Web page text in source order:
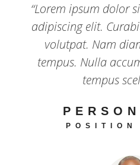
“Lorem ipsum dolor
adipiscing elit.
volutpat. Nam
tempus. Nulla
tempus